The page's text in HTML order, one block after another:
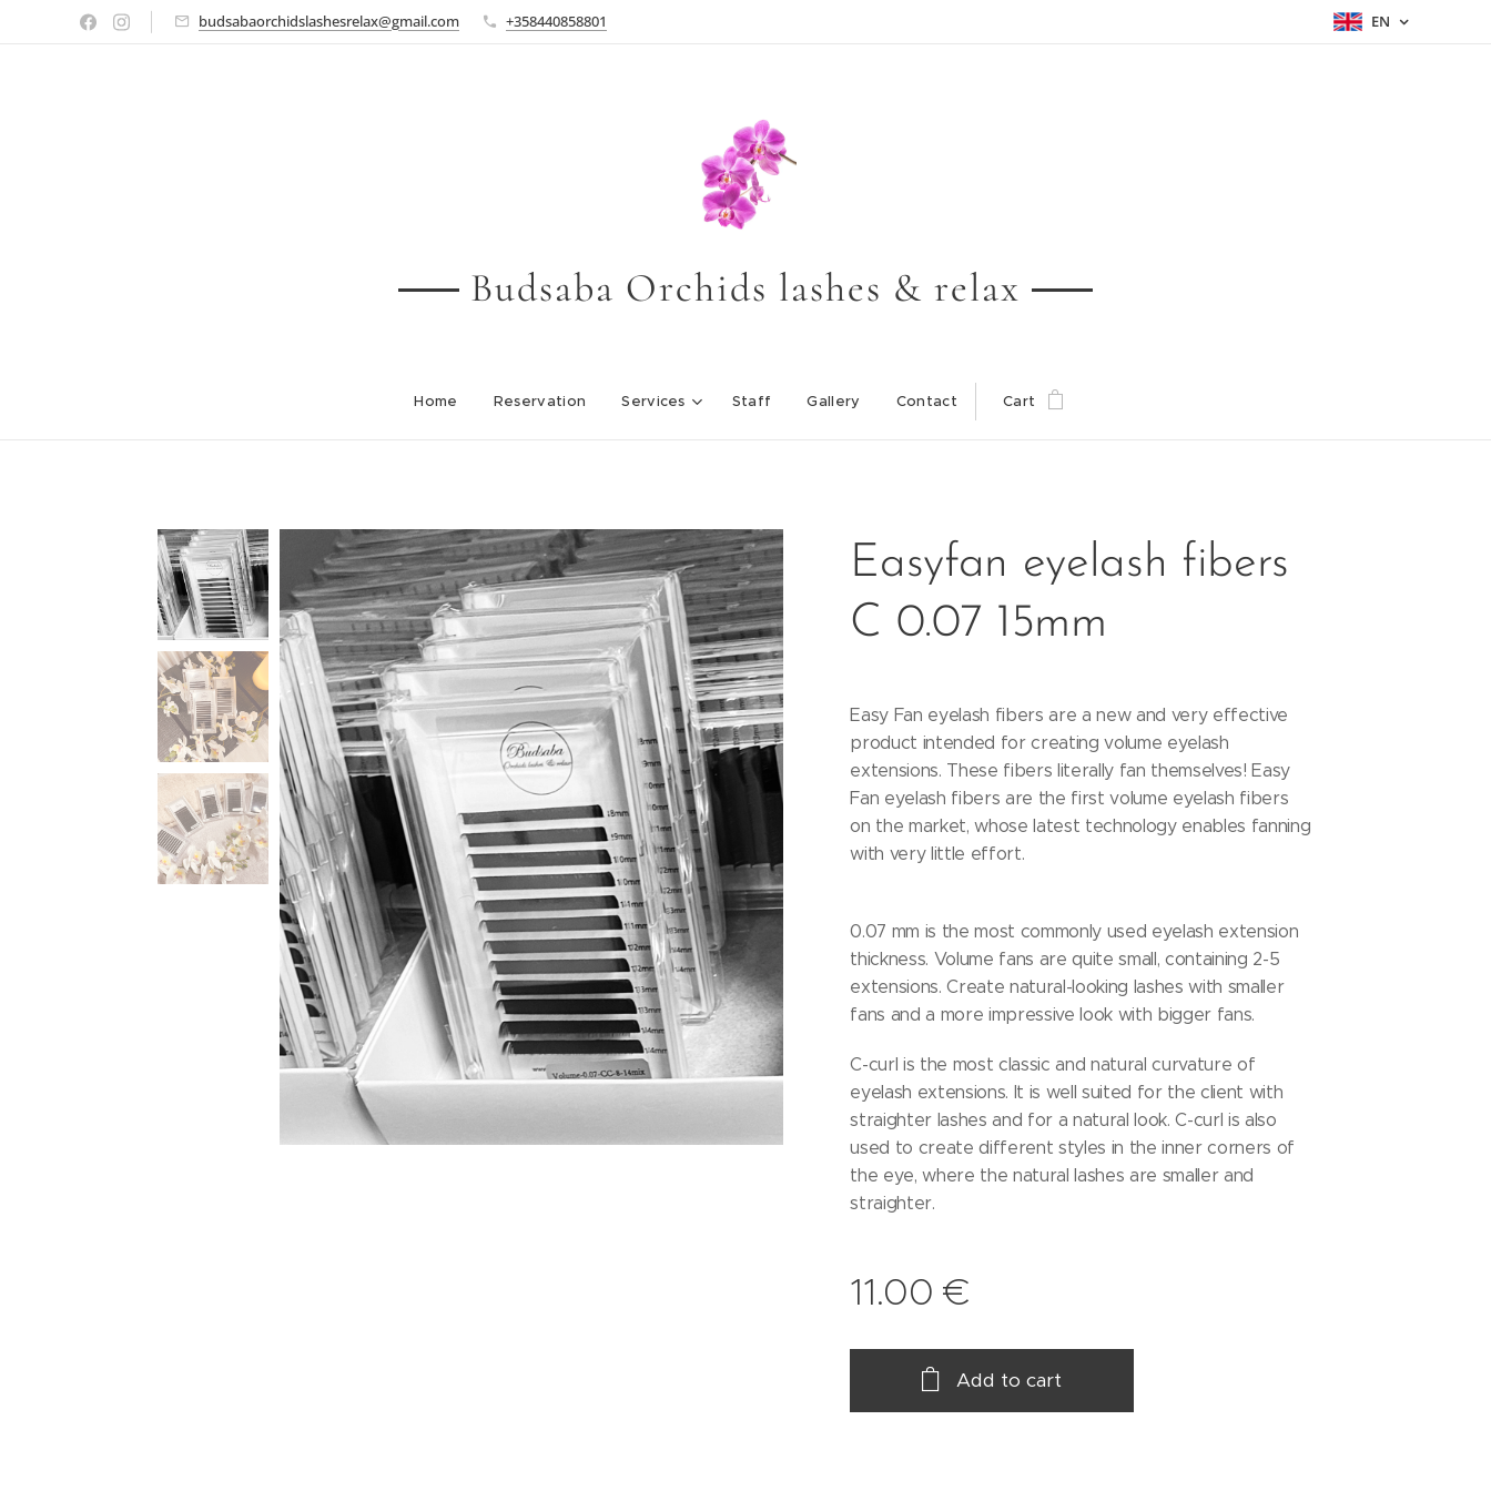
budsabaorchidslashesrelax@gmail.com +358440858801 EN
Budsaba Orchids lashes & relax
Home Reservation Services Staff Gallery Contact Cart
Easyfan eyelash fibers
C 0.07 15mm
Easy Fan eyelash fibers are a new and very effective
product intended for creating volume eyelash
extensions. These fibers literally fan themselves! Easy
Fan eyelash fibers are the first volume eyelash fibers
on the market, whose latest technology enables fanning
with very little effort.
0.07 mm is the most commonly used eyelash extension
thickness. Volume fans are quite small, containing 2-5
extensions. Create natural-looking lashes with smaller
fans and a more impressive look with bigger fans.
C-curl is the most classic and natural curvature of
eyelash extensions. It is well suited for the client with
straighter lashes and for a natural look. C-curl is also
used to create different styles in the inner corners of
the eye, where the natural lashes are smaller and
straighter.
11.00 €
Add to cart